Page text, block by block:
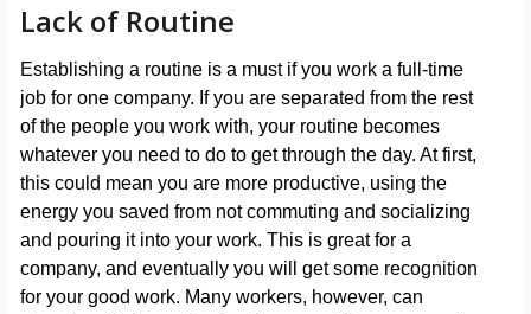
Lack of Routine
Establishing a routine is a must if you work a full-time
job for one company. If you are separated from the rest
of the people you work with, your routine becomes
whatever you need to do to get through the day. At first,
this could mean you are more productive, using the
energy you saved from not commuting and socializing
and pouring it into your work. This is great for a
company, and eventually you will get some recognition
for your good work. Many workers, however, can